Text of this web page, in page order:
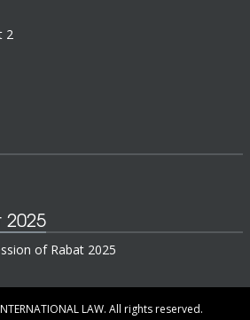
2
of Rabat 2025
LAW. All rights reserved.